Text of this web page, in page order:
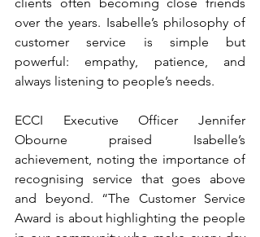
clients often becoming close friends
over the years. Isabelle’s philosophy of
customer service is simple but
powerful: empathy, patience, and
always listening to people’s needs.
ECCI Executive Officer Jennifer
Obourne praised Isabelle’s
achievement, noting the importance of
recognising service that goes above
and beyond. “The Customer Service
Award is about highlighting the people